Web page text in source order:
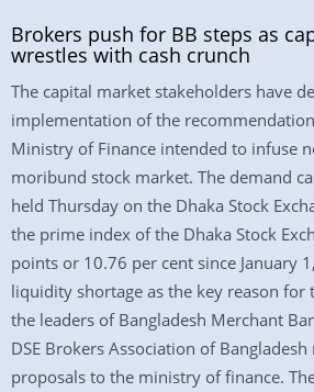
Brokers push for BB steps as
wrestles with cash crunch
The capital market stakeholders have
implementation of the
Ministry of Finance intended to infuse
moribund stock market. The demand
held Thursday on the Dhaka Stock
the prime index of the Dhaka Stock
points or 10.76 per cent since January
liquidity shortage as the key reason for
the leaders of Bangladesh Merchant
DSE Brokers Association of
proposals to the ministry of finance.